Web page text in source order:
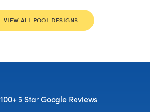
VIEW ALL POOL DESIGNS
100+ 5 Star Google Reviews